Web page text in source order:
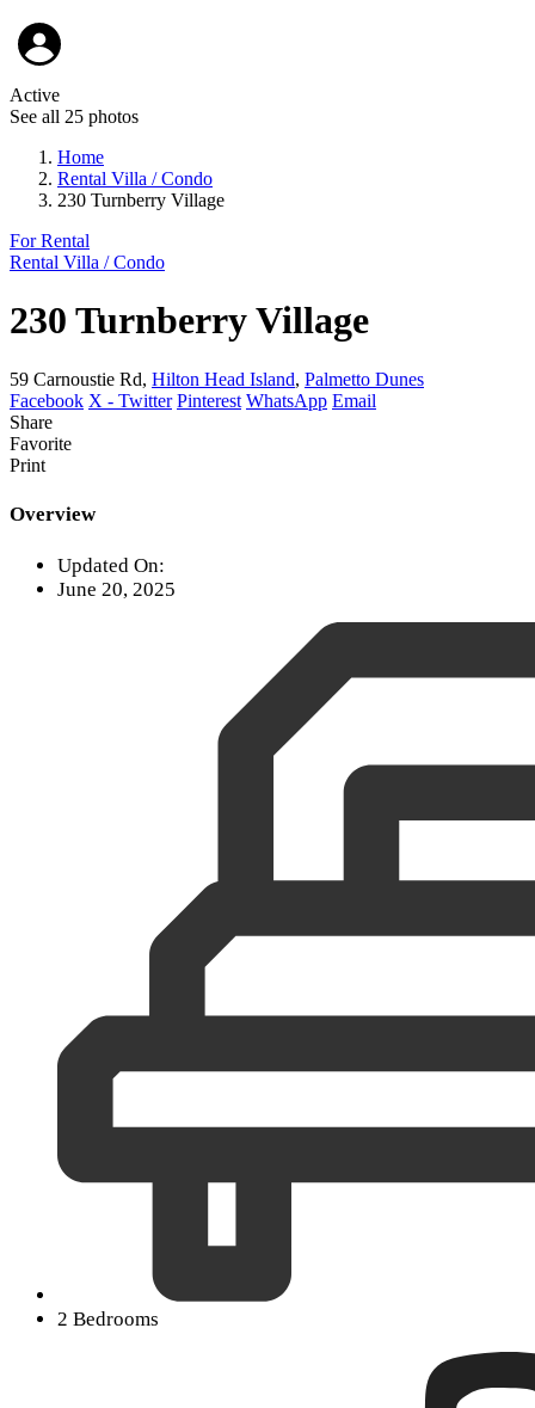
Active
See all 25 photos
Home
Rental Villa / Condo
230 Turnberry Village
For Rental
Rental Villa / Condo
230 Turnberry Village
59 Carnoustie Rd, Hilton Head Island, Palmetto Dunes
Facebook X - Twitter Pinterest WhatsApp Email
Share
Favorite
Print
Overview
Updated On:
June 20, 2025
2 Bedrooms